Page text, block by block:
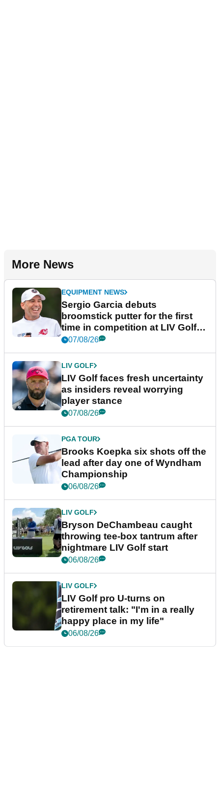
More News
EQUIPMENT NEWS
Sergio Garcia debuts
broomstick putter for the first
time in competition at LIV Golf
New York
07/08/26
LIV GOLF
LIV Golf faces fresh uncertainty
as insiders reveal worrying
player stance
07/08/26
PGA TOUR
Brooks Koepka six shots off the
lead after day one of Wyndham
Championship
06/08/26
LIV GOLF
Bryson DeChambeau caught
throwing tee-box tantrum after
nightmare LIV Golf start
06/08/26
LIV GOLF
LIV Golf pro U-turns on
retirement talk: "I'm in a really
happy place in my life"
06/08/26